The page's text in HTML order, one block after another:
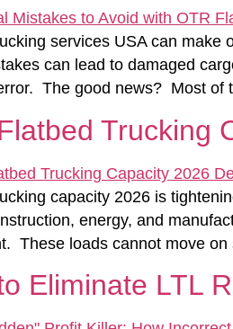
services USA can
can lead to damaged
The good news? Most of
Trucking
capacity 2026 is
energy, and
These loads cannot move
Eliminate LTL